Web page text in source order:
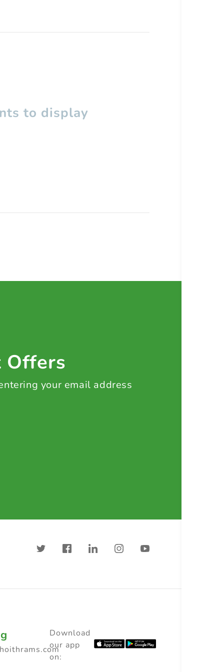
to display
Offers
your email address
Download
our app
on: